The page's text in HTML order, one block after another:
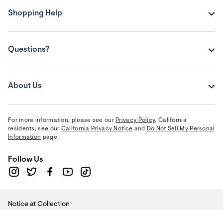
Shopping Help
Questions?
About Us
For more information, please see our Privacy Policy. California
residents, see our California Privacy Notice and Do Not Sell My Personal
Information page.
Follow Us
Notice at Collection